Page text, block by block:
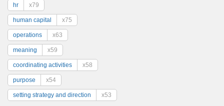
hr x79
human capital x75
operations x63
meaning x59
coordinating activities x58
purpose x54
setting strategy and direction x53